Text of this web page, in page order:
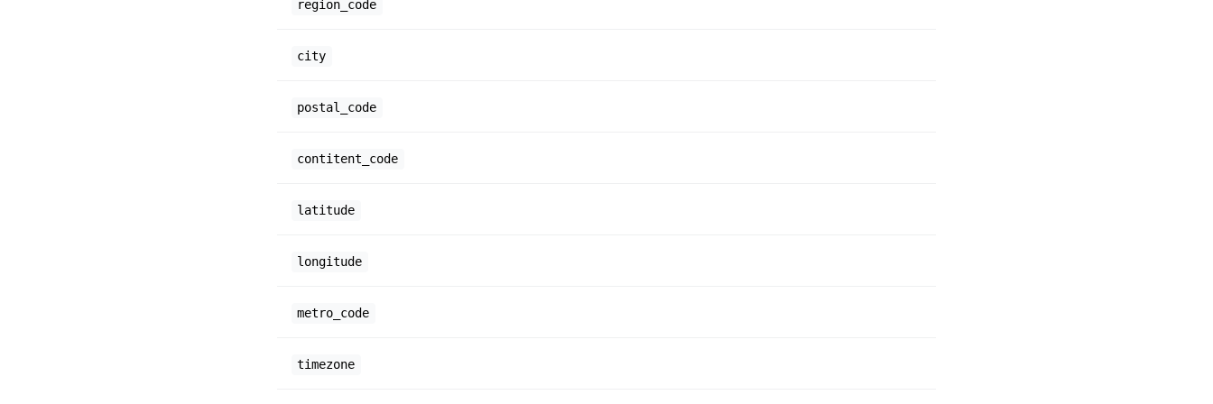
region_code
city
postal_code
contitent_code
latitude
longitude
metro_code
timezone